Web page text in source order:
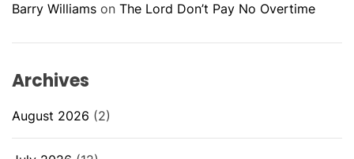
Barry Williams on The Lord Don’t Pay No Overtime
Archives
August 2026 (2)